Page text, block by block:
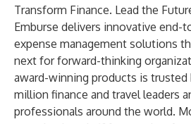
Transform Finance. Lead the
Emburse delivers innovative end-
expense management solutions
next for forward-thinking
award-winning products is trusted
million finance and travel leaders
professionals around the world.